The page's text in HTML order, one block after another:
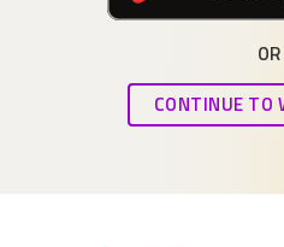
OR
CONTINUE TO